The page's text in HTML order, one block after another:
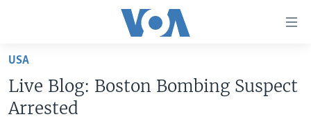
Skip
main
content
Skip
UNITED STATES
USA
Live Blog: Boston Bombing Suspect
Arrested